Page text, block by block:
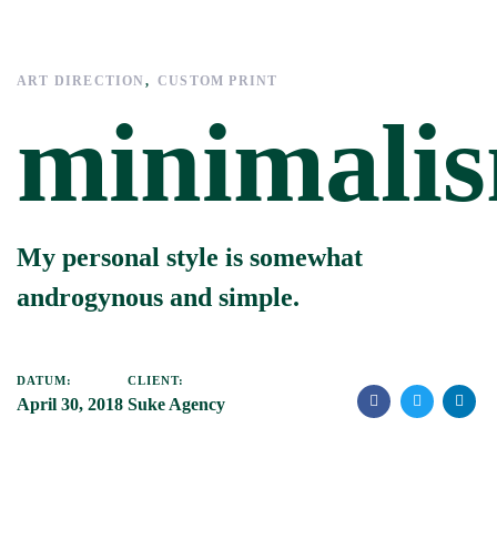
Navigation
Inhalt
springen
ART DIRECTION CUSTOM PRINT
My personal style is somewhat
androgynous and simple.
DATUM:
April 30, 2018
CLIENT:
Suke Agency